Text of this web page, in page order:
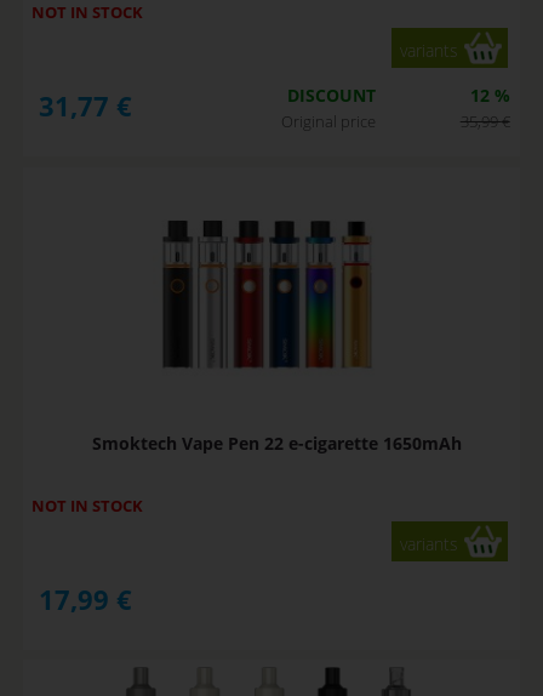
NOT IN STOCK
variants
31,77 € DISCOUNT 12 %
Original price 35,99€
Smoktech Vape Pen 22 e-cigarette 1650mAh
NOT IN STOCK
variants
17,99 €